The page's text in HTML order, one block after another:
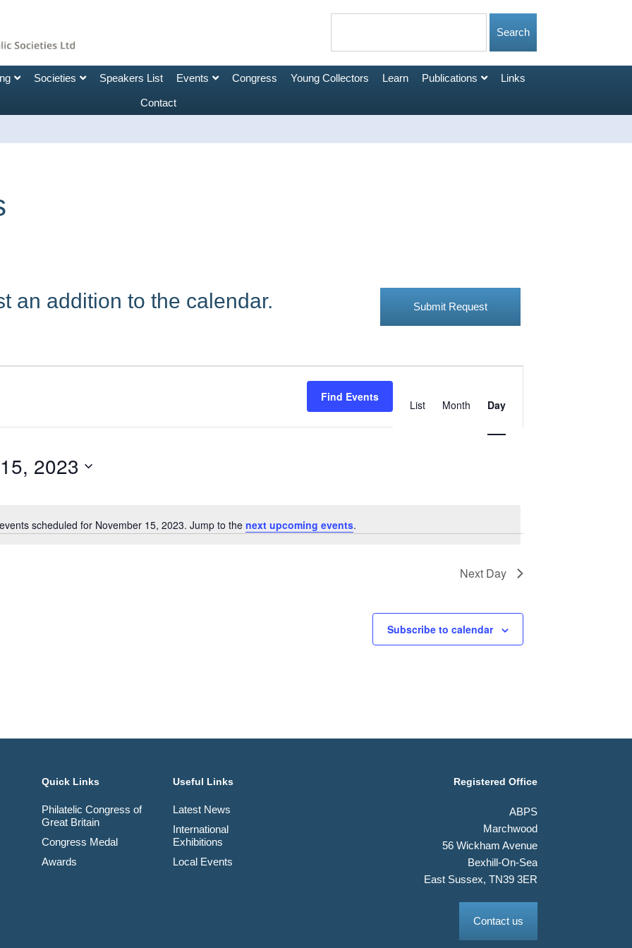
Societies Speakers List Events Congress Young Collectors Learn Publications Links
Contact
an addition to the calendar. Submit Request
Notice
scheduled for November 15, 2023. Jump to the next upcoming events.
Find Events
Views
Navigation
List Month Day
2023
Next Day
Subscribe to calendar
Quick Links
Philatelic Congress of
Great Britain
Congress Medal
Awards
Useful Links
Latest News
International
Exhibitions
Local Events
Registered Office
ABPS
Marchwood
56 Wickham Avenue
Bexhill-On-Sea
East Sussex, TN39 3ER
Contact us